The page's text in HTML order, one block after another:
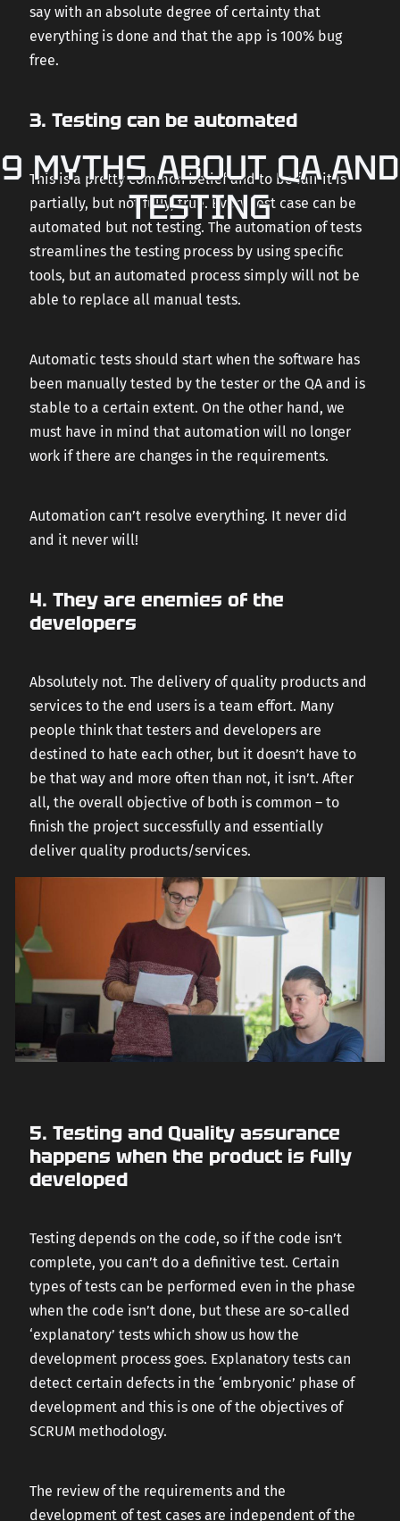
9 MYTHS ABOUT QA AND
TESTING
say with an absolute degree of certainty that
everything is done and that the app is 100% bug
free.
3. Testing can be automated
This is a pretty common belief and to be fair it is
partially, but not fully, true. Every test case can be
automated but not testing. The automation of tests
streamlines the testing process by using specific
tools, but an automated process simply will not be
able to replace all manual tests.
Automatic tests should start when the software has
been manually tested by the tester or the QA and is
stable to a certain extent. On the other hand, we
must have in mind that automation will no longer
work if there are changes in the requirements.
Automation can’t resolve everything. It never did
and it never will!
4. They are enemies of the
developers
Absolutely not. The delivery of quality products and
services to the end users is a team effort. Many
people think that testers and developers are
destined to hate each other, but it doesn’t have to
be that way and more often than not, it isn’t. After
all, the overall objective of both is common – to
finish the project successfully and essentially
deliver quality products/services.
5. Testing and Quality assurance
happens when the product is fully
developed
Testing depends on the code, so if the code isn’t
complete, you can’t do a definitive test. Certain
types of tests can be performed even in the phase
when the code isn’t done, but these are so-called
‘explanatory’ tests which show us how the
development process goes. Explanatory tests can
detect certain defects in the ‘embryonic’ phase of
development and this is one of the objectives of
SCRUM methodology.
The review of the requirements and the
development of test cases are independent of the